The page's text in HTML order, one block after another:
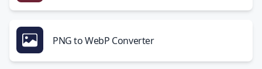
PNG to WebP Converter